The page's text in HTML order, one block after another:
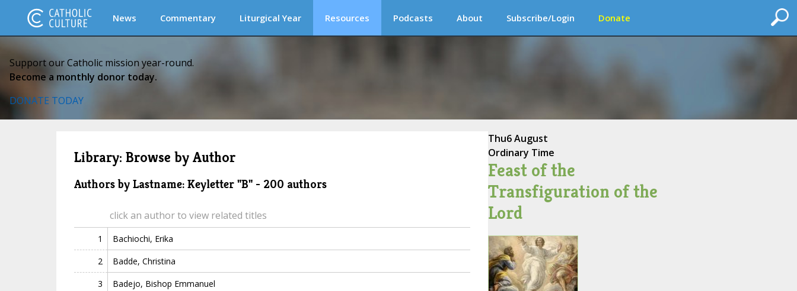
News Commentary Liturgical Year Resources Podcasts About Subscribe/Login Donate
Support our Catholic mission year-round.
Become a monthly donor today.
DONATE TODAY
Library: Browse by Author
Authors by Lastname: Keyletter "B" - 200 authors
click an author to view related titles
1
Bachiochi, Erika
2
Badde, Christina
3
Badejo, Bishop Emmanuel
Thu6 August
Ordinary Time
Feast of the
Transfiguration of the
Lord